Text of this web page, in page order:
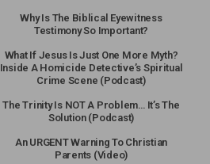
Why Is The Biblical Eyewitness
Testimony So Important?
What If Jesus Is Just One More Myth?
Inside A Homicide Detective’s Spiritual
Crime Scene (Podcast)
The Trinity Is NOT A Problem… It’s The
Solution (Podcast)
An URGENT Warning To Christian
Parents (Video)